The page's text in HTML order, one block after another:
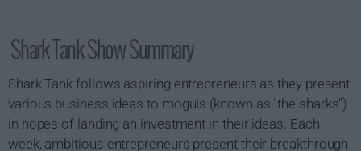
Shark Tank Show Summary
Shark Tank follows aspiring entrepreneurs as they present
various business ideas to moguls (known as "the sharks")
in hopes of landing an investment in their ideas. Each
week, ambitious entrepreneurs present their breakthrough